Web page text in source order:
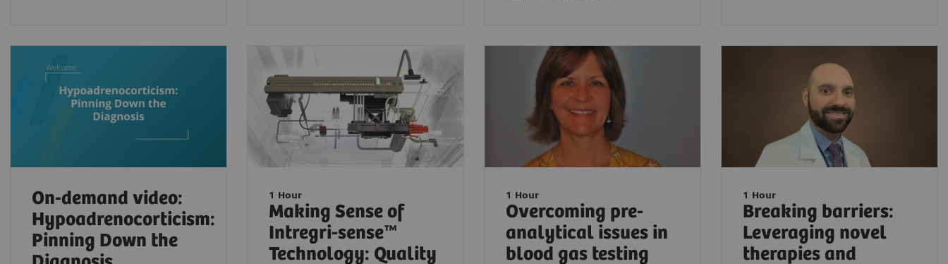
On-demand video:
Hypoadrenocorticism:
Pinning Down the
1 Hour
Making Sense of
Intregri-sense™
Technology: Quality
1 Hour
Overcoming pre-
analytical issues in
blood gas testing
1 Hour
Breaking barriers:
Leveraging novel
therapies and